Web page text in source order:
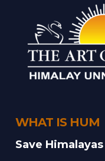
WHAT IS HUM
Save Himalayas